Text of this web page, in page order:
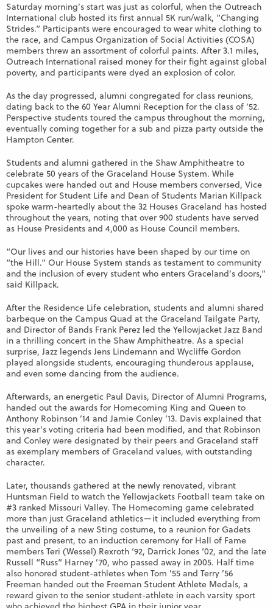
Saturday morning’s start was just as colorful, when the Outreach
International club hosted its first annual 5K run/walk, “Changing
Strides.” Participants were encouraged to wear white clothing to
the race, and Campus Organization of Social Activities (COSA)
members threw an assortment of colorful paints. After 3.1 miles,
Outreach International raised money for their fight against global
poverty, and participants were dyed an explosion of color.
As the day progressed, alumni congregated for class reunions,
dating back to the 60 Year Alumni Reception for the class of ’52.
Perspective students toured the campus throughout the morning,
eventually coming together for a sub and pizza party outside the
Hampton Center.
Students and alumni gathered in the Shaw Amphitheatre to
celebrate 50 years of the Graceland House System. While
cupcakes were handed out and House members conversed, Vice
President for Student Life and Dean of Students Marian Killpack
spoke warm-heartedly about the 32 Houses Graceland has hosted
throughout the years, noting that over 900 students have served
as House Presidents and 4,000 as House Council members.
“Our lives and our histories have been shaped by our time on
“the Hill.” Our House System stands as testament to community
and the inclusion of every student who enters Graceland’s doors,”
said Killpack.
After the Residence Life celebration, students and alumni shared
barbeque on the Campus Quad at the Graceland Tailgate Party,
and Director of Bands Frank Perez led the Yellowjacket Jazz Band
in a thrilling concert in the Shaw Amphitheatre. As a special
surprise, Jazz legends Jens Lindemann and Wycliffe Gordon
played alongside students, encouraging thunderous applause,
and even some dancing from the audience.
Afterwards, an energetic Paul Davis, Director of Alumni Programs,
handed out the awards for Homecoming King and Queen to
Anthony Robinson ’14 and Jamie Conley ’13. Davis explained that
this year’s voting criteria had been modified, and that Robinson
and Conley were designated by their peers and Graceland staff
as exemplary members of Graceland values, with outstanding
character.
Later, thousands gathered at the newly renovated, vibrant
Huntsman Field to watch the Yellowjackets Football team take on
#3 ranked Missouri Valley. The Homecoming game celebrated
more than just Graceland athletics—it included everything from
the unveiling of a new Sting costume, to a reunion for Gadets
past and present, to an induction ceremony for Hall of Fame
members Teri (Wessel) Rexroth ‘92, Darrick Jones ‘02, and the late
Russell “Russ” Harney ’70, who passed away in 2005. Half time
also honored student-athletes when Tom ’55 and Terry ’56
Freeman handed out the Freeman Student Athlete Medals, a
reward given to the senior student-athlete in each varsity sport